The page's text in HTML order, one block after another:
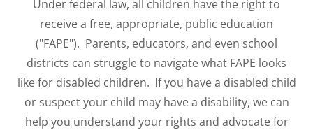
Under federal law, all children have the right to
receive a free, appropriate, public education
("FAPE"). Parents, educators, and even school
districts can struggle to navigate what FAPE looks
like for disabled children. If you have a disabled child
or suspect your child may have a disability, we can
help you understand your rights and advocate for